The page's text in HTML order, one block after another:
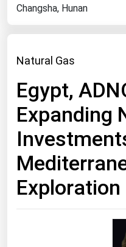
Natural Gas
Egypt,
Expanding
Exploration
Changsha, Hunan